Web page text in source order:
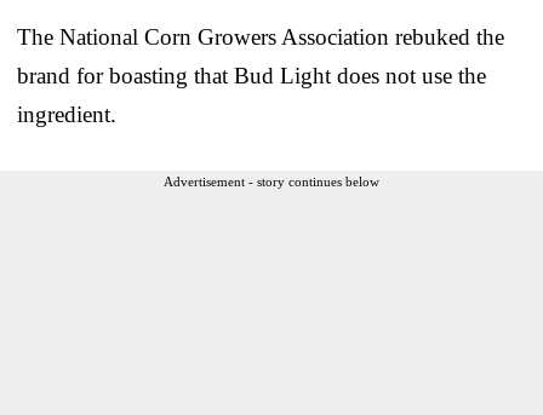
The National Corn Growers Association rebuked the
brand for boasting that Bud Light does not use the
ingredient.
Advertisement - story continues below